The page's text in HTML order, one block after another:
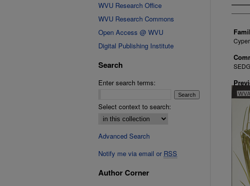
WVU Research Office
WVU Research Commons
Open Access @ WVU
Digital Publishing Institute
Search
Enter search terms:
Select context to search:
Advanced Search
Notify me via email or RSS
Author Corner